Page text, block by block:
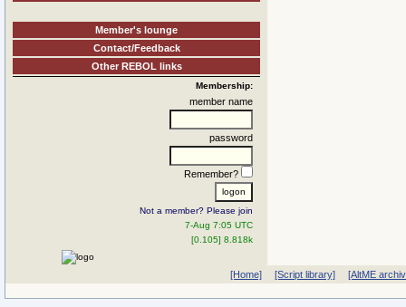
Member's lounge
Contact/Feedback
Other REBOL links
Membership:
member name
password
Remember?
Not a member? Please join
7-Aug 7:05 UTC
[0.105] 8.818k
[Home] [Script library] [AltME